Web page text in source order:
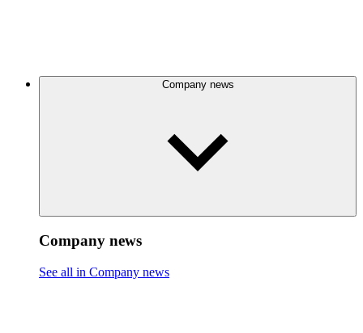
Company news
Company news
See all in Company news